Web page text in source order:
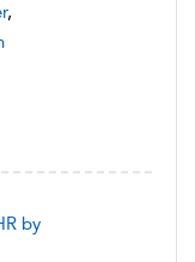
,
by